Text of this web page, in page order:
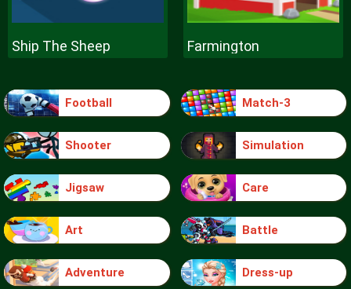
Ship The Sheep Farmington
Football Match-3
Shooter Simulation
Jigsaw Care
Art Battle
Adventure Dress-up